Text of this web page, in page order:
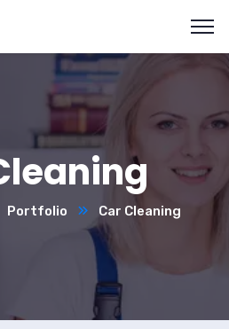
Portfolio Car Cleaning